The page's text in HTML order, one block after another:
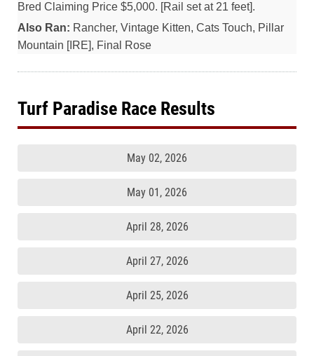
Bred Claiming Price $5,000. [Rail set at 21 feet].
Also Ran: Rancher, Vintage Kitten, Cats Touch, Pillar
Mountain [IRE], Final Rose
Turf Paradise Race Results
May 02, 2026
May 01, 2026
April 28, 2026
April 27, 2026
April 25, 2026
April 22, 2026